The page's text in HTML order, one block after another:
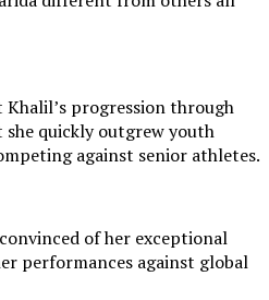
Khalil’s progression through
quickly outgrew youth
against senior athletes.
of her exceptional
performances against global